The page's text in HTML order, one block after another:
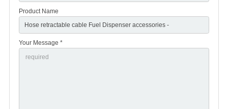
Product Name
Your Message *